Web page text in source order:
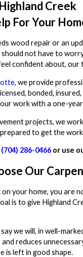
Creek
For Your
wood repair or an
should not have to
confident about, our
, we provide
bonded,
work with a one-
projects, we
to get the
(704) 286-0466or use
Our
your home, you are
is to give Highland
we will, in well-
reduces
is left in good shape.